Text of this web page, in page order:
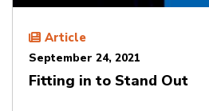
Article
September 24, 2021
Fitting in to Stand Out